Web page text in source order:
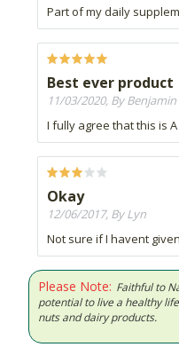
Part of my daily
Best ever product
11/03/2020, By Benjamin
I fully agree that this is
Okay
12/06/2017, By Lyn
Not sure if I havent
Please Note: Faithful to
potential to live a healthy
nuts and dairy products.